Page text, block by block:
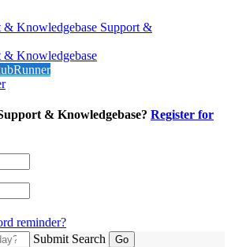
Support &
& Knowledgebase? Register for
reminder?
Submit Search